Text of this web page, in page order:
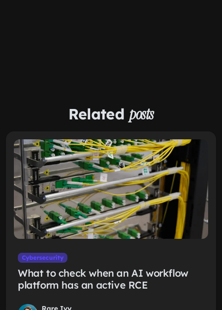
Related posts
Cybersecurity
What to check when an AI workflow
platform has an active RCE